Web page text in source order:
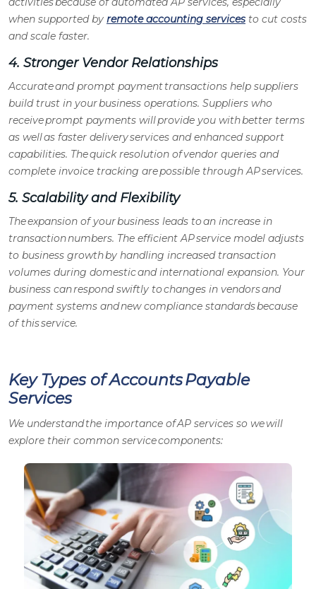
when supported by remote accounting services to cut costs
and scale faster.
4. Stronger Vendor Relationships
Accurate and prompt payment transactions help suppliers
build trust in your business operations. Suppliers who
receive prompt payments will provide you with better terms
as well as faster delivery services and enhanced support
capabilities. The quick resolution of vendor queries and
complete invoice tracking are possible throughAP services.
5. Scalability and Flexibility
The expansion of your business leads to an increase in
transaction numbers. The efficientAP service model adjusts
to business growth by handling increased transaction
volumes during domestic and international expansion. Your
business can respond swiftly to changes in vendors and
payment systems and new compliance standards because
of this service.
Key Types of Accounts Payable
Services
We understand the importance ofAP services so we will
explore their common service components: